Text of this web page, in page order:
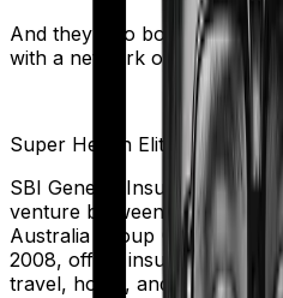
And they also boast a claim
with a network of more than
Super Health Elite
SBI General Insurance
venture between the State
Australia Group (IAG). The
2008, offers insurance
travel, home, and health.